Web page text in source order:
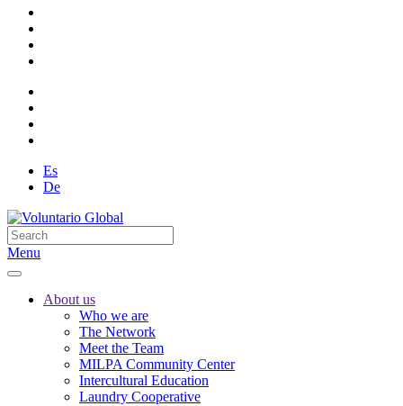
Es
De
Menu
About us
Who we are
The Network
Meet the Team
MILPA Community Center
Intercultural Education
Laundry Cooperative